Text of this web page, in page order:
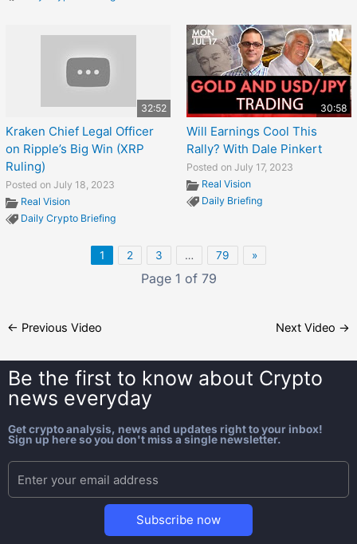
32:52
Kraken Chief Legal Officer
on Ripple’s Big Win (XRP
Ruling)
Posted on July 18, 2023
Real Vision
Daily Crypto Briefing
30:58
Will Earnings Cool This
Rally? With Dale Pinkert
Posted on July 17, 2023
Real Vision
Daily Briefing
1 2 3 … 79 »
Page 1 of 79
← Previous Video Next Video →
Be the first to know about Crypto
news everyday
Get crypto analysis, news and updates right to your inbox!
Sign up here so you don't miss a single newsletter.
Subscribe now